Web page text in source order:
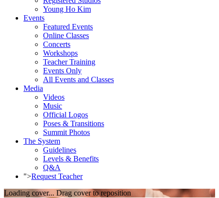
Young Ho Kim
Events
Featured Events
Online Classes
Concerts
Workshops
Teacher Training
Events Only
All Events and Classes
Media
Videos
Music
Official Logos
Poses & Transitions
Summit Photos
The System
Guidelines
Levels & Benefits
Q&A
">Request Teacher
Loading cover... Drag cover to reposition